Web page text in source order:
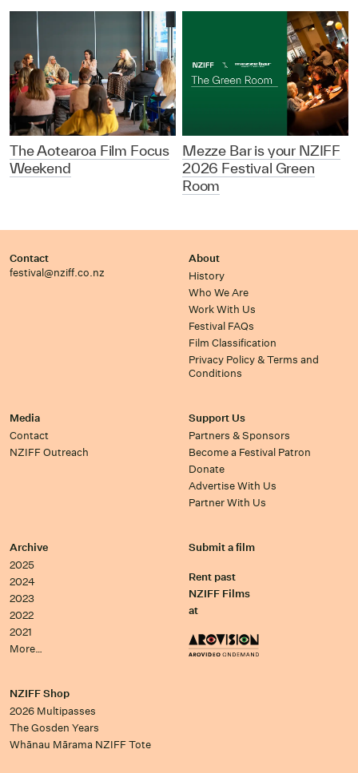
The Aotearoa Film Focus
Weekend
Mezze Bar is your NZIFF
2026 Festival Green
Room
Contact
festival@nziff.co.nz
About
History
Who We Are
Work With Us
Festival FAQs
Film Classification
Privacy Policy & Terms and
Conditions
Media
Contact
NZIFF Outreach
Support Us
Partners & Sponsors
Become a Festival Patron
Donate
Advertise With Us
Partner With Us
Archive
2025
2024
2023
2022
2021
More…
Submit a film
Rent past
NZIFF Films
at
NZIFF Shop
2026 Multipasses
The Gosden Years
Whānau Mārama NZIFF Tote